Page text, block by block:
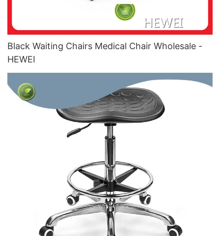
Black Waiting Chairs Medical Chair Wholesale -
HEWEI